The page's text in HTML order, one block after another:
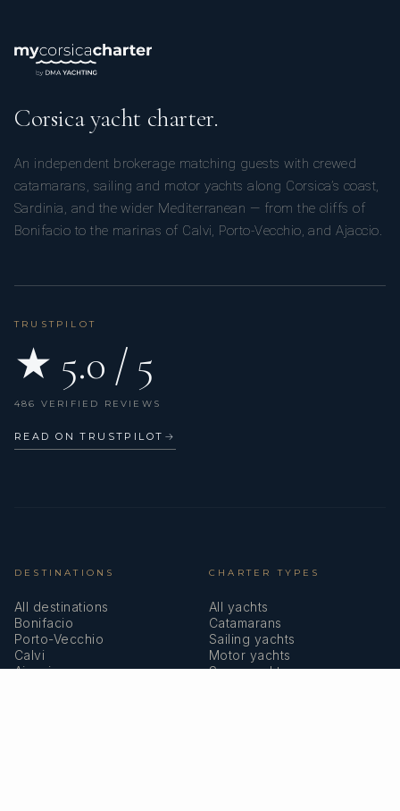
Corsica yacht charter.
An independent brokerage matching guests with crewed
catamarans, sailing and motor yachts along Corsica’s coast,
Sardinia, and the wider Mediterranean — from the cliffs of
Bonifacio to the marinas of Calvi, Porto-Vecchio, and Ajaccio.
TRUSTPILOT
★ 5.0 / 5
486 VERIFIED REVIEWS
READ ON TRUSTPILOT →
DESTINATIONS
All destinations
Bonifacio
Porto-Vecchio
Calvi
Ajaccio
CHARTER TYPES
All yachts
Catamarans
Sailing yachts
Motor yachts
Superyachts